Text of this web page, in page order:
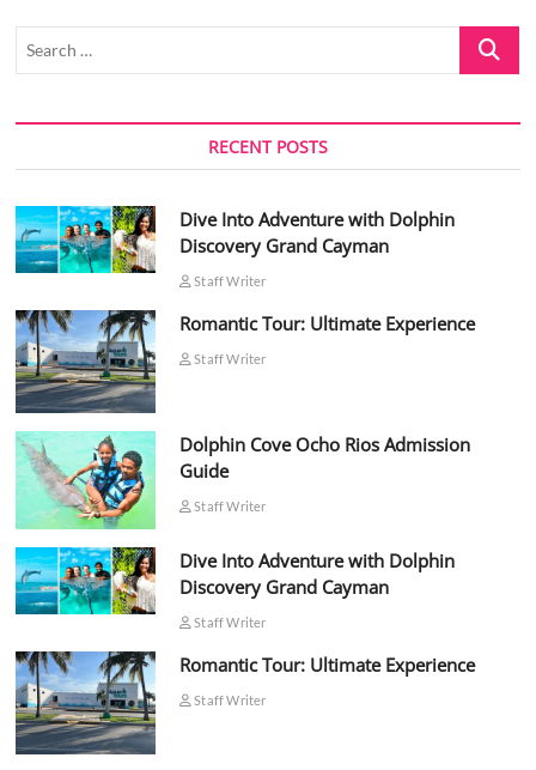
Search
RECENT POSTS
Dive Into Adventure with Dolphin
Discovery Grand Cayman
Staff Writer
Romantic Tour: Ultimate Experience
Staff Writer
Dolphin Cove Ocho Rios Admission
Guide
Staff Writer
Dive Into Adventure with Dolphin
Discovery Grand Cayman
Staff Writer
Romantic Tour: Ultimate Experience
Staff Writer